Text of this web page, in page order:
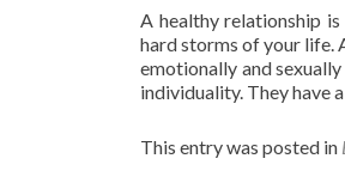
A healthy relationship
hard storms of your life.
emotionally and
individuality. They have
This entry was posted in